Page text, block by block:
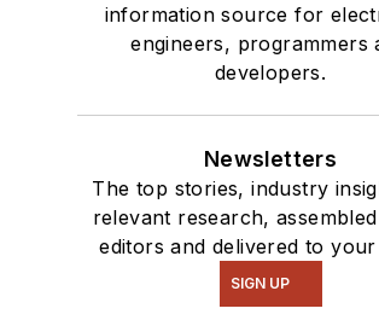
information source for
engineers, programmers
developers.
Newsletters
The top stories, industry
relevant research,
editors and delivered to
SIGN UP